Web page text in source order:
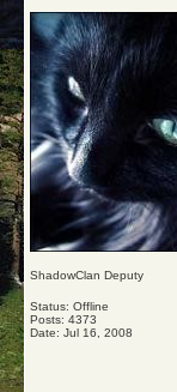
ShadowClan Deputy
Status: Offline
Posts: 4373
Date: Jul 16, 2008